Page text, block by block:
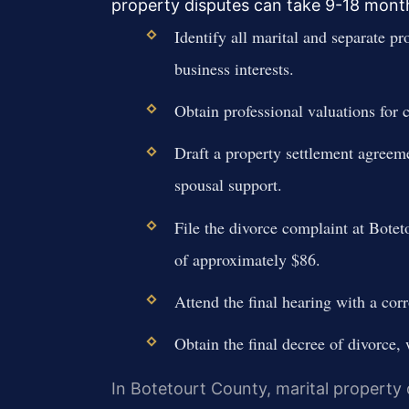
property disputes can take 9-18
Identify all marital and separate
business interests.
Obtain professional valuations for
Draft a property settlement
spousal support.
File the divorce complaint at
of approximately $86.
Attend the final hearing with a
Obtain the final decree of divorce,
In Botetourt County, marital property